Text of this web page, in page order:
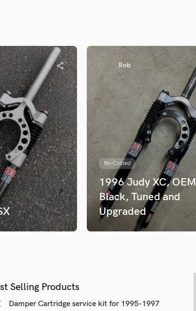
Rob
Re-Cycled
1996 Judy XC, OEM
Black, Tuned and
Upgraded
Selling Products
Damper Cartridge service kit for 1995-1997